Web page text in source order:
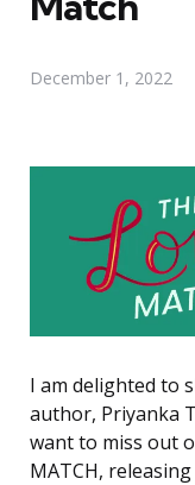
December 1, 2022
I am delighted to
author, Priyanka
want to miss out
MATCH,